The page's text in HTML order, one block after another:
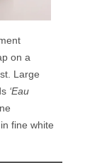
on a
Large
‘Eau
fine white